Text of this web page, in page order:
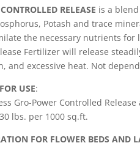
RELEASE is a
Potash and trace
the necessary nutrients
Fertilizer will release
and excessive heat. Not
USE:
Gro-Power Controlled
lbs. per 1000 sq.ft.
FOR FLOWER BEDS AND